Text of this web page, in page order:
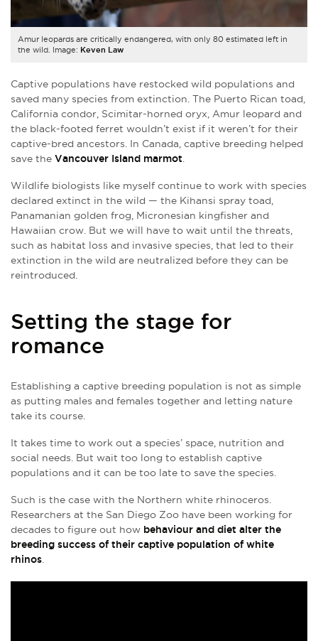
Amur leopards are critically endangered, with only 80 estimated left in
the wild. Image: Keven Law
Captive populations have restocked wild populations and
saved many species from extinction. The Puerto Rican toad,
California condor, Scimitar-horned oryx, Amur leopard and
the black-footed ferret wouldn’t exist if it weren’t for their
captive-bred ancestors. In Canada, captive breeding helped
save the Vancouver Island marmot
Wildlife biologists like myself continue to work with species
declared extinct in the wild — the Kihansi spray toad,
Panamanian golden frog, Micronesian kingfisher and
Hawaiian crow. But we will have to wait until the threats,
such as habitat loss and invasive species, that led to their
extinction in the wild are neutralized before they can be
reintroduced.
Setting the stage for
romance
Establishing a captive breeding population is not as simple
as putting males and females together and letting nature
take its course.
It takes time to work out a species’ space, nutrition and
social needs. But wait too long to establish captive
populations and it can be too late to save the species.
Such is the case with the Northern white rhinoceros.
Researchers at the San Diego Zoo have been working for
decades to figure out how behaviour and diet alter the
breeding success of their captive population of white
rhinos